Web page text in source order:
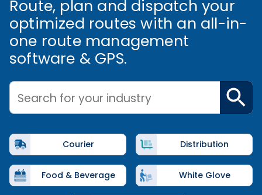
Route, plan and dispatch your
optimized routes with an all-in-
one route management
software & GPS.
Search for your industry
Courier Distribution
Food & Beverage White Glove